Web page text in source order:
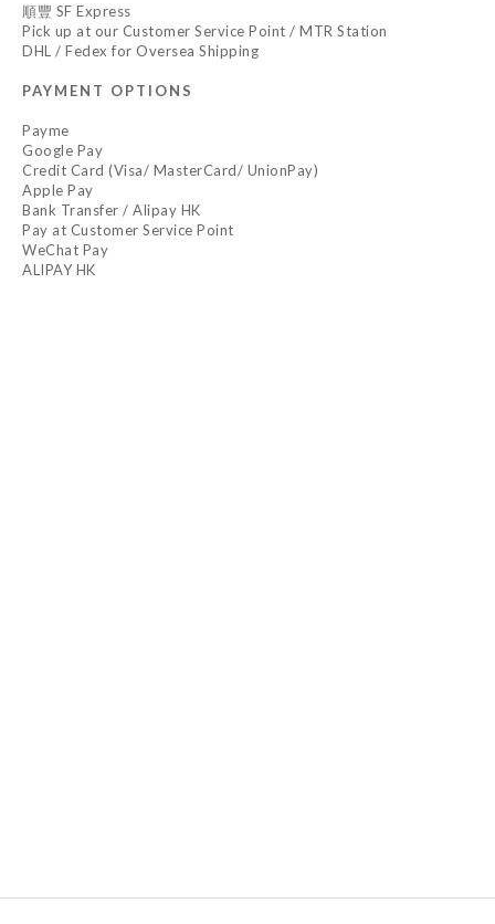
順豐 SF Express
Pick up at our Customer Service Point / MTR Station
DHL / Fedex for Oversea Shipping
PAYMENT OPTIONS
Payme
Google Pay
Credit Card (Visa/ MasterCard/ UnionPay)
Apple Pay
Bank Transfer / Alipay HK
Pay at Customer Service Point
WeChat Pay
ALIPAY HK